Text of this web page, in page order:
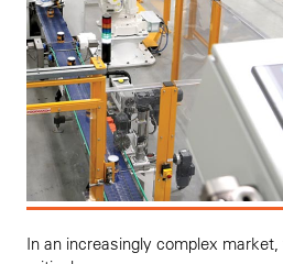
In an increasingly complex